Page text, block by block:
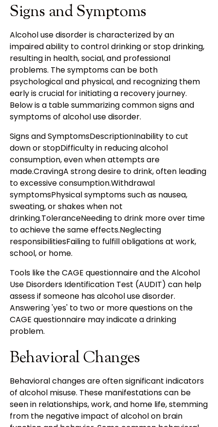
Signs and Symptoms
Alcohol use disorder is characterized by an
impaired ability to control drinking or stop drinking,
resulting in health, social, and professional
problems. The symptoms can be both
psychological and physical, and recognizing them
early is crucial for initiating a recovery journey.
Below is a table summarizing common signs and
symptoms of alcohol use disorder.
Signs and SymptomsDescriptionInability to cut
down or stopDifficulty in reducing alcohol
consumption, even when attempts are
made.CravingA strong desire to drink, often leading
to excessive consumption.Withdrawal
symptomsPhysical symptoms such as nausea,
sweating, or shakes when not
drinking.ToleranceNeeding to drink more over time
to achieve the same effects.Neglecting
responsibilitiesFailing to fulfill obligations at work,
school, or home.
Tools like the CAGE questionnaire and the Alcohol
Use Disorders Identification Test (AUDIT) can help
assess if someone has alcohol use disorder.
Answering 'yes' to two or more questions on the
CAGE questionnaire may indicate a drinking
problem.
Behavioral Changes
Behavioral changes are often significant indicators
of alcohol misuse. These manifestations can be
seen in relationships, work, and home life, stemming
from the negative impact of alcohol on brain